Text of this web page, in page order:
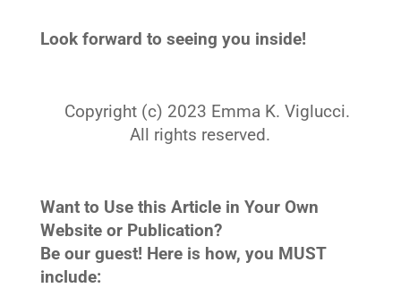
Look forward to seeing you inside!
Copyright (c) 2023 Emma K. Viglucci.
All rights reserved.
Want to Use this Article in Your Own
Website or Publication?
Be our guest! Here is how, you MUST
include: